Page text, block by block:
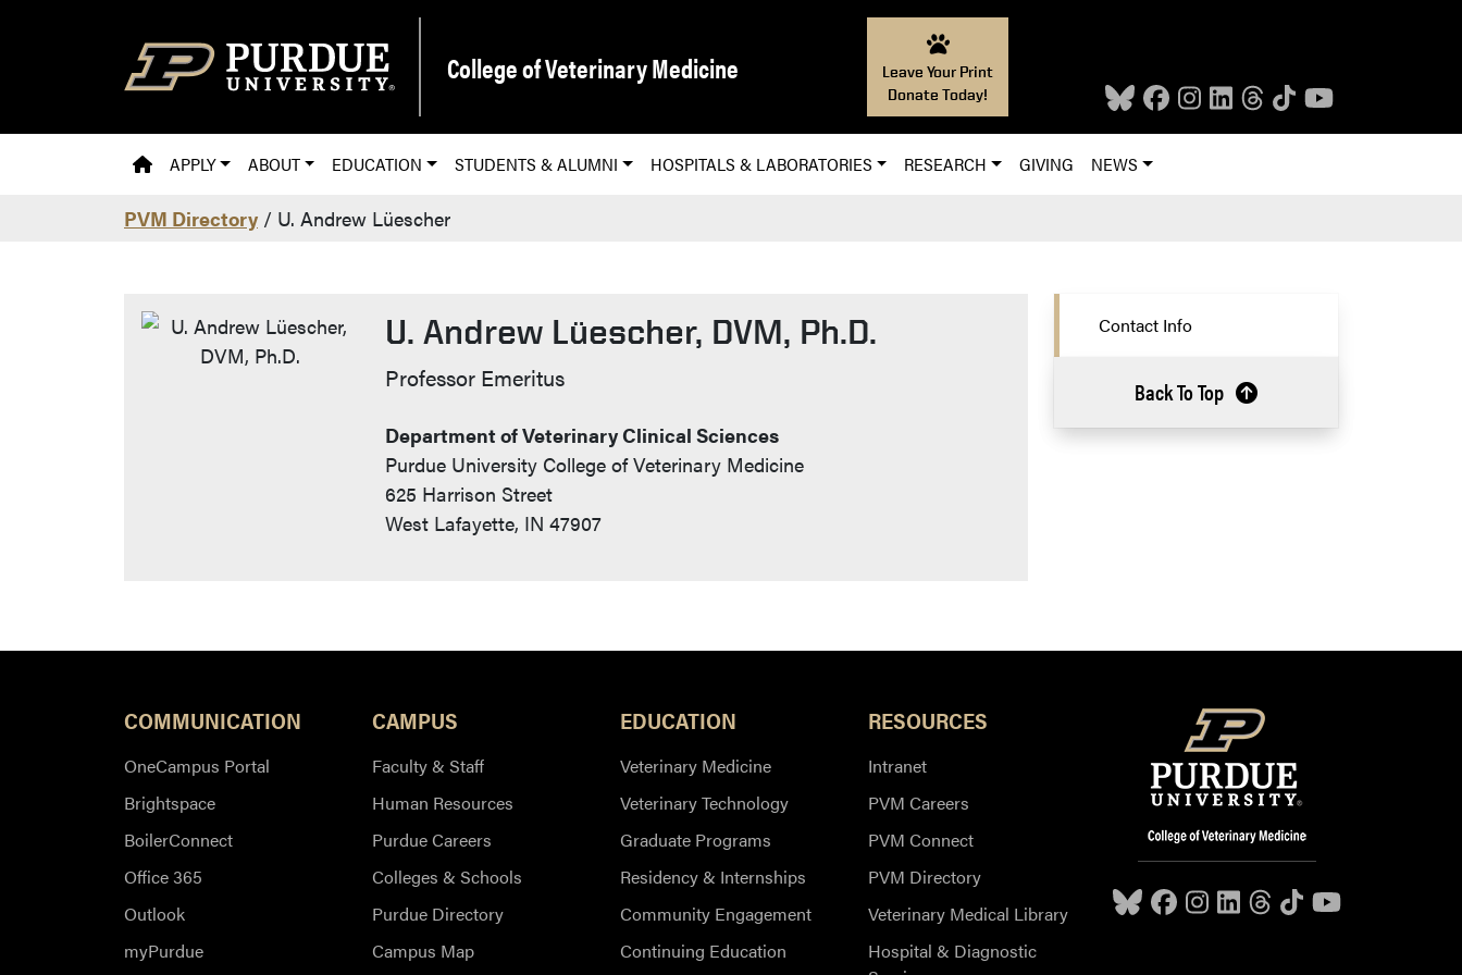
College of Veterinary Medicine
Leave Your Print
Donate Today!
PVM HOMEPAGE
APPLY ABOUT EDUCATION STUDENTS & ALUMNI HOSPITALS & LABORATORIES RESEARCH GIVING NEWS
PVM Directory / U. Andrew Lüescher
U. Andrew Lüescher, DVM, Ph.D.
Contact Info
Professor Emeritus
Department of Veterinary Clinical Sciences
Purdue University College of Veterinary Medicine
625 Harrison Street
West Lafayette, IN 47907
Contact Info
Back To Top
COMMUNICATION
OneCampus Portal
Brightspace
BoilerConnect
Office 365
Outlook
myPurdue
CAMPUS
Faculty & Staff
Human Resources
Purdue Careers
Colleges & Schools
Purdue Directory
Campus Map
EDUCATION
Veterinary Medicine
Veterinary Technology
Graduate Programs
Residency & Internships
Community Engagement
Continuing Education
RESOURCES
Intranet
PVM Careers
PVM Connect
PVM Directory
Veterinary Medical Library
Hospital & Diagnostic